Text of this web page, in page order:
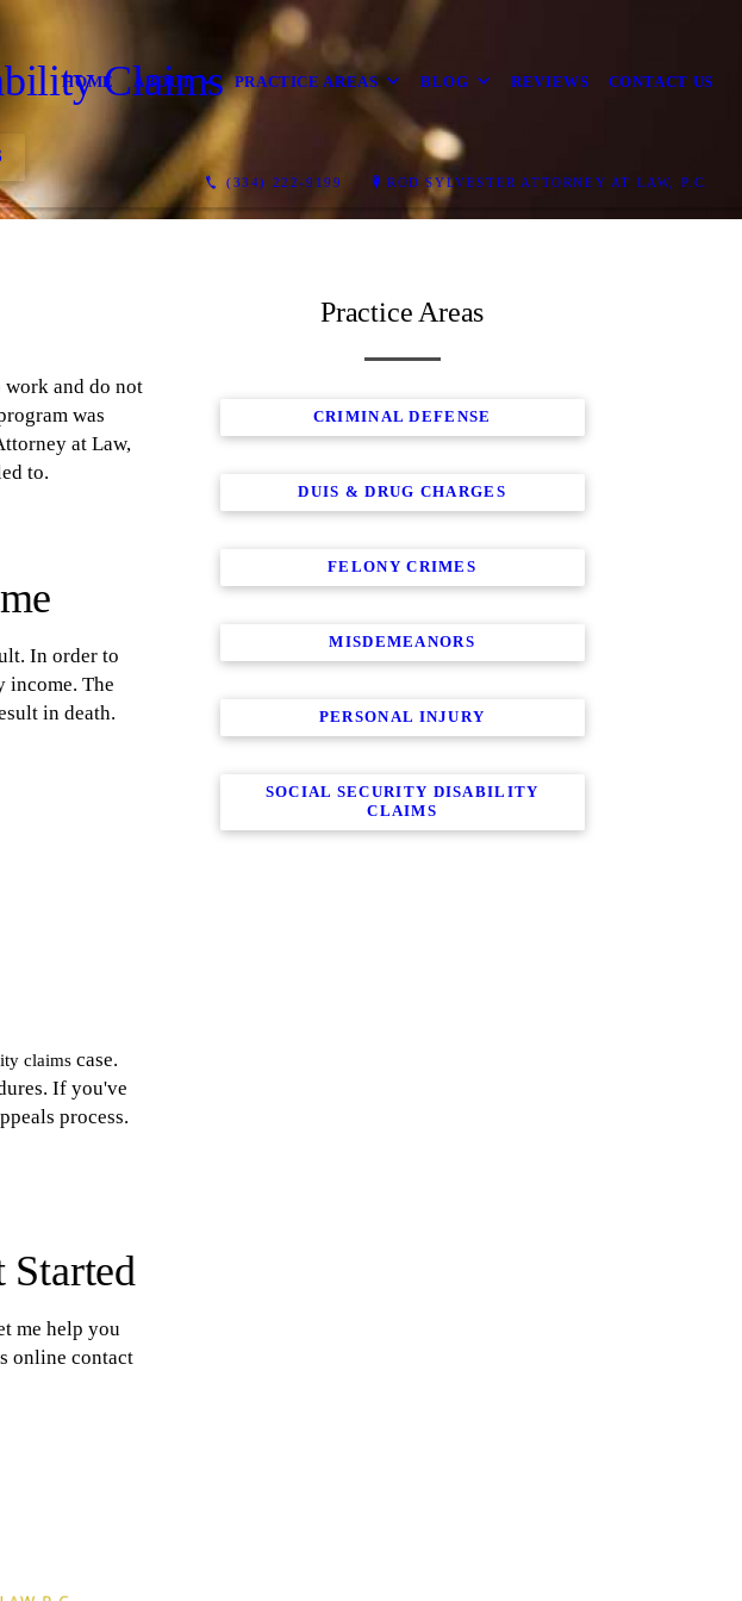
HOME ABOUT PRACTICE AREAS BLOG REVIEWS CONTACT US
(334) 222-9199 ROD SYLVESTER ATTORNEY AT LAW, P.C.
Claims
and do not
was
at Law,
to.
In order to
income. The
in death.
claims case.
If you've
process.
me help you
online contact
Practice Areas
CRIMINAL DEFENSE
DUIS & DRUG CHARGES
FELONY CRIMES
MISDEMEANORS
PERSONAL INJURY
SOCIAL SECURITY DISABILITY
CLAIMS